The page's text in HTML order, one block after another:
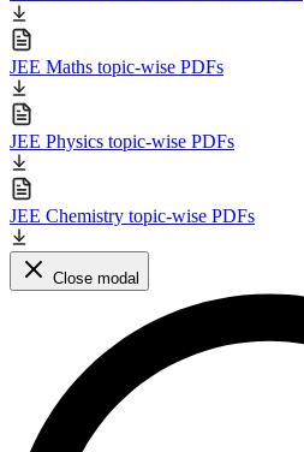
JEE Maths topic-wise PDFs
JEE Physics topic-wise PDFs
JEE Chemistry topic-wise PDFs
Close modal